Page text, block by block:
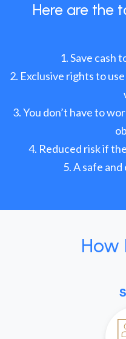
Here are the
Save cash
Exclusive rights to
You don’t have to
Reduced risk if
A safe
How